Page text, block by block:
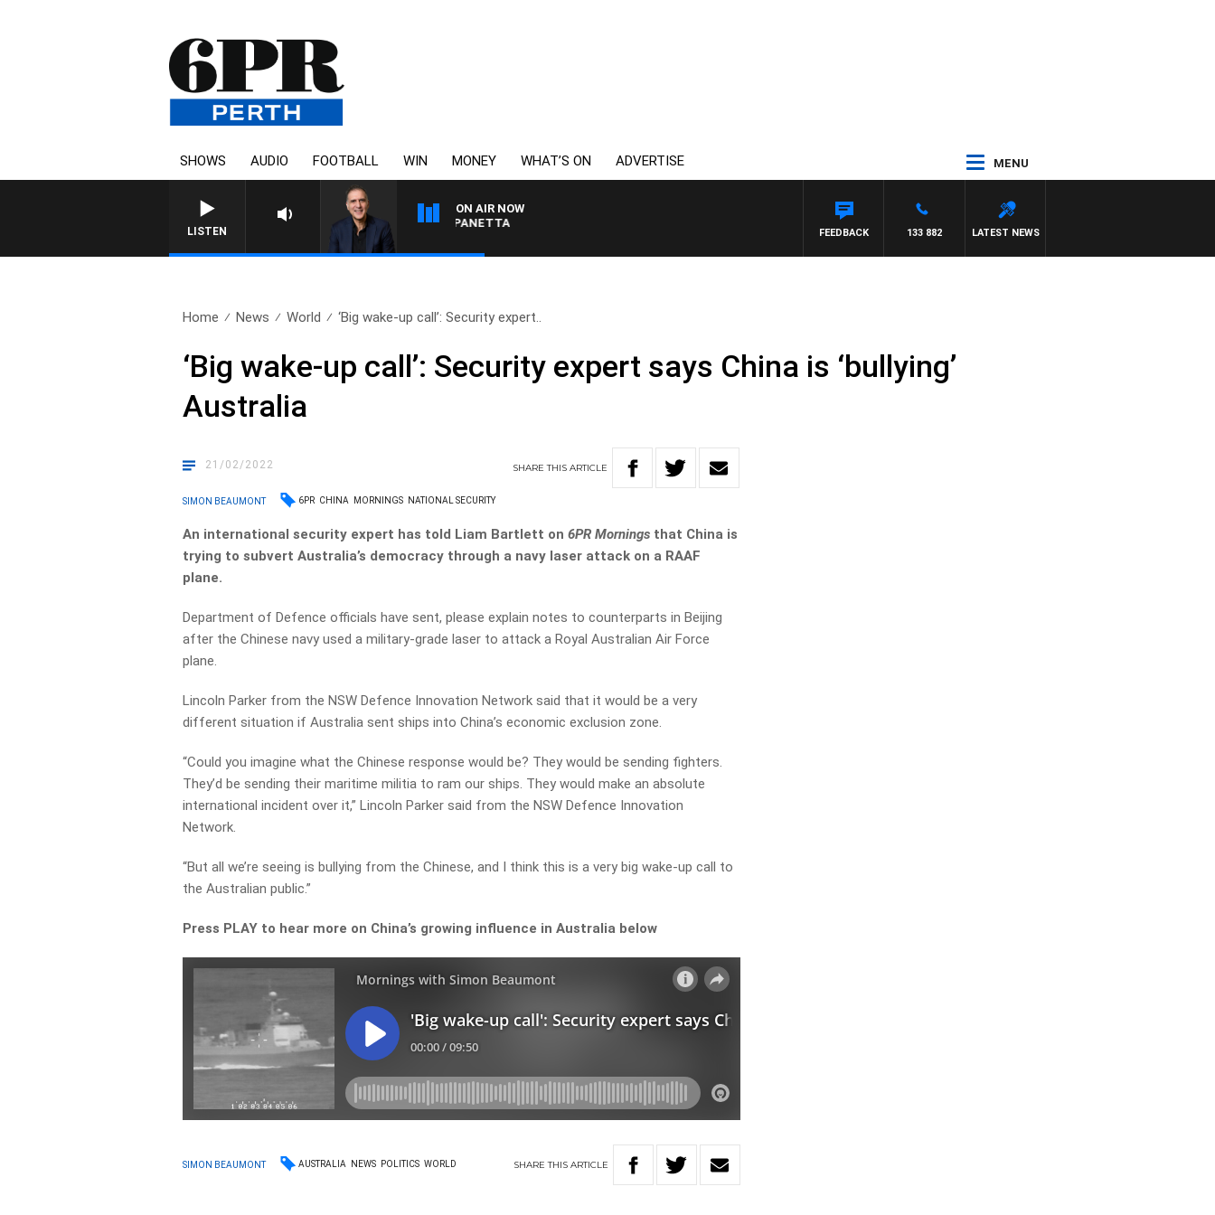
SHOWS AUDIO FOOTBALL WIN MONEY WHAT’S ON ADVERTISE MENU
LISTEN
ON AIR NOW
AUSTRALIA OVERNIGHT WITH PAT PANETTA
LATEST NEWS
133 882
FEEDBACK
Home News World ‘Big wake-up call’: Security expert..
‘Big wake-up call’: Security expert says China is ‘bullying’
Australia
21/02/2022 SHARETHISARTICLE
SIMON BEAUMONT 6PR CHINA MORNINGS NATIONAL SECURITY
An international security expert has told Liam Bartlett on6PR Mornings that China is
trying to subvert Australia’s democracy through a navy laser attack on a RAAF
plane.
Department of Defence officials have sent, please explain notes to counterparts in Beijing
after the Chinese navy used a military-grade laser to attack a Royal Australian Air Force
plane.
Lincoln Parker from the NSW Defence Innovation Network said that it would be a very
different situation if Australia sent ships into China’s economic exclusion zone.
“Could you imagine what the Chinese response would be? They would be sending fighters.
They’d be sending their maritime militia to ram our ships. They would make an absolute
international incident over it,” Lincoln Parker said from the NSW Defence Innovation
Network.
“But all we’re seeing is bullying from the Chinese, and I think this is a very big wake-up call to
the Australian public.”
Press PLAY to hear more on China’s growing influence in Australia below
SIMON BEAUMONT AUSTRALIA NEWS POLITICS WORLD SHARETHIS ARTICLE